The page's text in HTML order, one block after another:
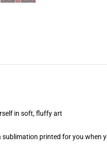
in soft, fluffy art
sublimation printed for you when